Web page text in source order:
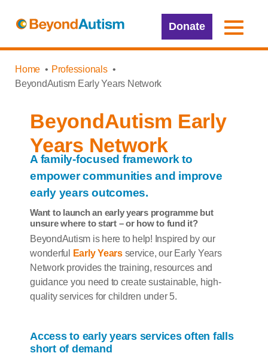
Donate
Home
Professionals
BeyondAutism Early Years Network
BeyondAutism Early
Years Network
A family-focused framework to
empower communities and improve
early years outcomes.
Want to launch an early years programme but
unsure where to start – or how to fund it?
BeyondAutism is here to help! Inspired by our
wonderful
Early Yearsservice, our Early Years
Network provides the training, resources and
guidance you need to create sustainable, high-
quality services for children under 5.
Access to early years services often falls
short of demand